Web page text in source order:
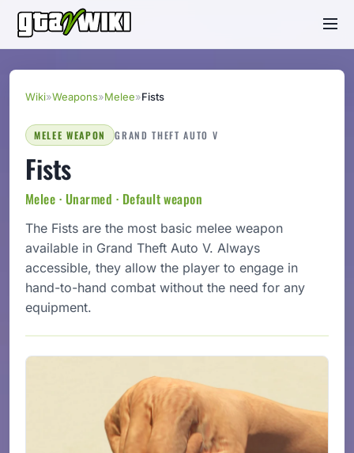
Wiki»Weapons»Melee»Fists
MELEE WEAPON GRAND THEFT AUTO V
Fists
Melee · Unarmed · Default weapon
The Fists are the most basic melee weapon
available in Grand Theft Auto V. Always
accessible, they allow the player to engage in
hand-to-hand combat without the need for any
equipment.